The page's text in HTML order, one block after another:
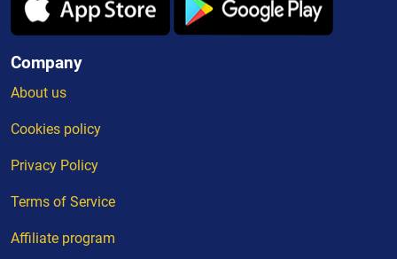
Company
About us
Cookies policy
Privacy Policy
Terms of Service
Affiliate program